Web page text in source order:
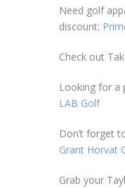
Need golf
discount:
Check out
Looking for a
LAB Golf
Don’t forget
Grant Horvat
Grab your